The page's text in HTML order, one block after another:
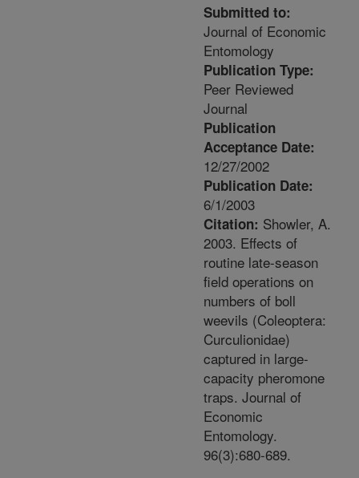
Submitted to:
Journal of Economic
Entomology
Publication Type:
Peer Reviewed
Journal
Publication
Acceptance Date:
12/27/2002
Publication Date:
6/1/2003
Citation: Showler, A.
2003. Effects of
routine late-season
field operations on
numbers of boll
weevils (Coleoptera:
Curculionidae)
captured in large-
capacity pheromone
traps. Journal of
Economic
Entomology.
96(3):680-689.